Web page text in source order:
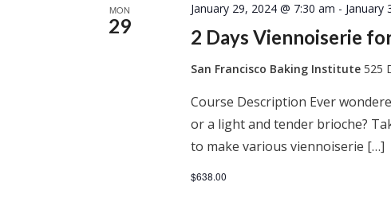
MON
29 2 Days Viennoiserie
January 29, 2024 @ 7:30 am - January
San Francisco Baking Institute525
Course Description Ever
or a light and tender brioche?
to make various viennoiserie […]
$638.00